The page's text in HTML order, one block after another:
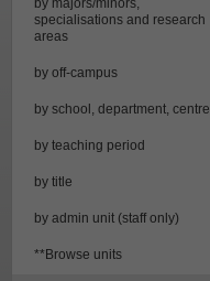
specialisations and research
areas
by off-campus
by school, department, centre
by teaching period
by title
by admin unit (staff only)
**Browse units